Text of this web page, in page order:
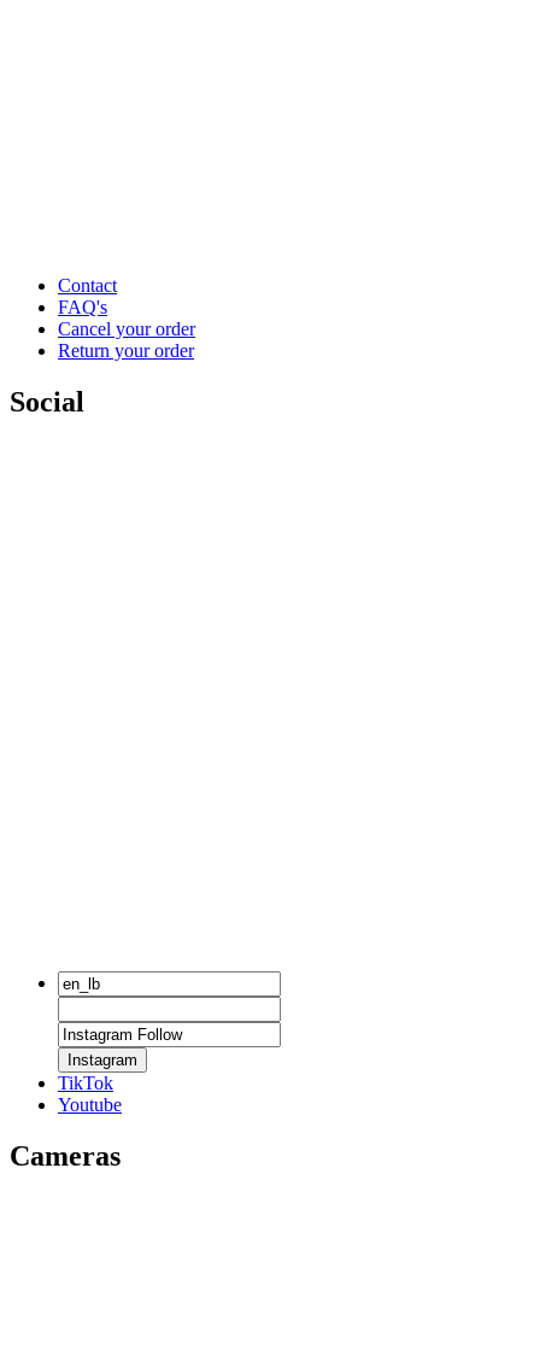
Contact
FAQ's
Cancel your order
Return your order
Social
Instagram
TikTok
Youtube
Cameras